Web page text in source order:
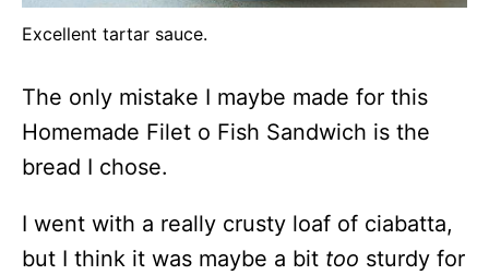
Excellent tartar sauce.
The only mistake I maybe made for this
Homemade Filet o Fish Sandwich is the
bread I chose.
I went with a really crusty loaf of ciabatta,
but I think it was maybe a bit too sturdy for